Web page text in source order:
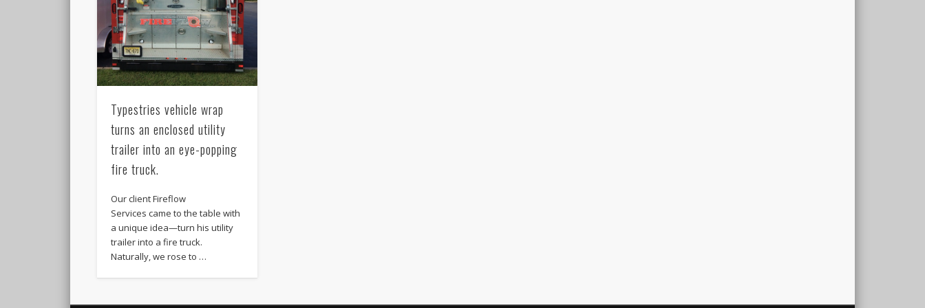
Typestries vehicle wrap
turns an enclosed utility
trailer into an eye-popping
fire truck.
Our client Fireflow
Services came to the table with
a unique idea—turn his utility
trailer into a fire truck.
Naturally, we rose to …